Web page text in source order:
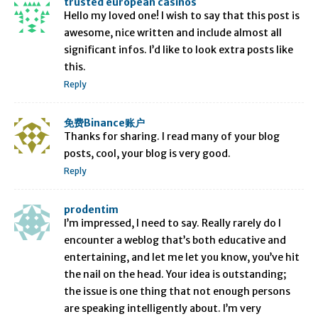
Hello my loved one! I wish to say that this post is
awesome, nice written and include almost all
significant infos. I’d like to look extra posts like
this.
Reply
免费Binance账户
Thanks for sharing. I read many of your blog
posts, cool, your blog is very good.
Reply
prodentim
I’m impressed, I need to say. Really rarely do I
encounter a weblog that’s both educative and
entertaining, and let me let you know, you’ve hit
the nail on the head. Your idea is outstanding;
the issue is one thing that not enough persons
are speaking intelligently about. I’m very